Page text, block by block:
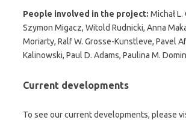
People involved in the project: Michał
Szymon Migacz, Witold Rudnicki, Anna
Moriarty, Ralf W. Grosse-Kunstleve, Pavel
Kalinowski, Paul D. Adams, Paulina M.
Current developments
To see our current developments, please